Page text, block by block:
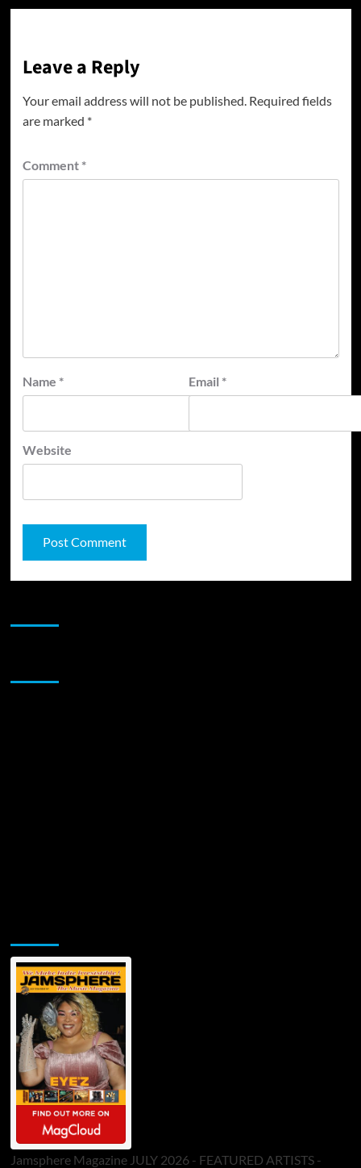
Leave a Reply
Your email address will not be published. Required fields
are marked *
Comment *
Name * Email *
Website
Jamsphere Magazine JULY 2026 - FEATURED ARTISTS -